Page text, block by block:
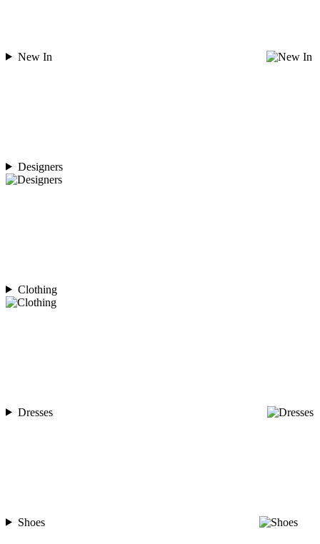
New In
Designers
Clothing
Dresses
Shoes